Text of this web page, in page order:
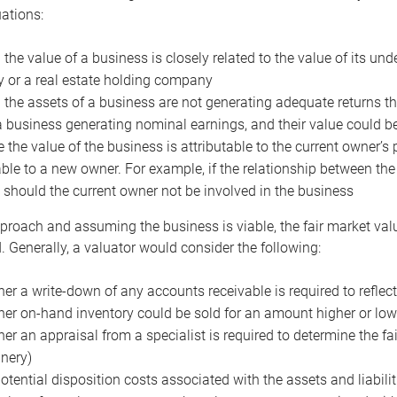
the value of a business is closely related to the value of its
or a real estate holding company
the assets of a business are not generating adequate returns
business generating nominal earnings, and their value could
the value of the business is attributable to the current
to a new owner. For example, if the relationship between
the current owner not be involved in the business
and assuming the business is viable, the fair market
Generally, a valuator would consider the following:
a write-down of any accounts receivable is required to
on-hand inventory could be sold for an amount higher or
an appraisal from a specialist is required to determine the
disposition costs associated with the assets and